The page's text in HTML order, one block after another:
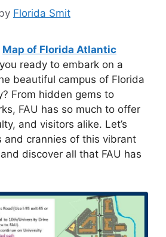
Florida Smit
Map of Florida Atlantic
ready to embark on a
beautiful campus of Florida
From hidden gems to
FAU has so much to offer
and visitors alike. Let’s
and crannies of this vibrant
discover all that FAU has